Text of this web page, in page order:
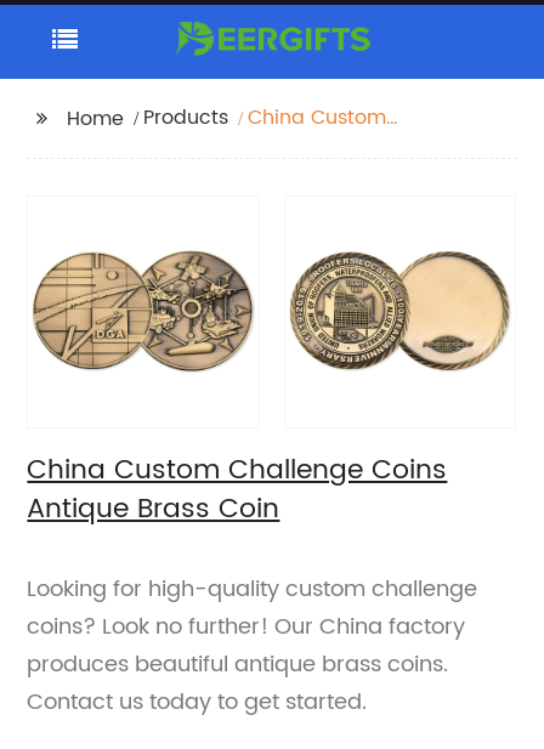
Home Products
China Custom
China Custom Challenge Coins
Antique Brass Coin
Looking for high-quality custom challenge
coins? Look no further! Our China factory
produces beautiful antique brass coins.
Contact us today to get started.